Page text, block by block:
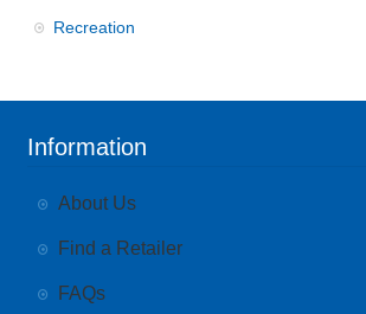
Recreation
Information
About Us
Find a Retailer
FAQs